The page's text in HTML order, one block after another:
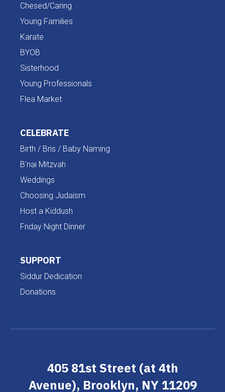
Chesed/Caring
Young Families
Karate
BYOB
Sisterhood
Young Professionals
Flea Market
CELEBRATE
Birth / Bris / Baby Naming
B'nai Mitzvah
Weddings
Choosing Judaism
Host a Kiddush
Friday Night Dinner
SUPPORT
Siddur Dedication
Donations
405 81st Street (at 4th
Avenue), Brooklyn, NY 11209